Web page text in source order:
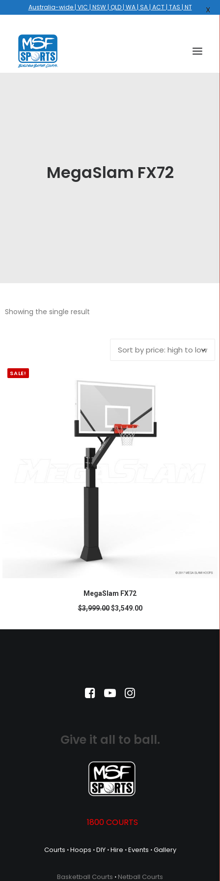
GALLERYMegaSlam FX72
Showing the single result
SALE!
MegaSlam FX72
$3,999.00 $3,549.00
Give it all to ball.
1800 COURTS
Courts ⋅Hoops ⋅DIY ⋅Hire ⋅Events ⋅Gallery
Basketball Courts ⋅ Netball Courts
Australia-wide | VIC | NSW | QLD | WA | SA | ACT | TAS | NT X